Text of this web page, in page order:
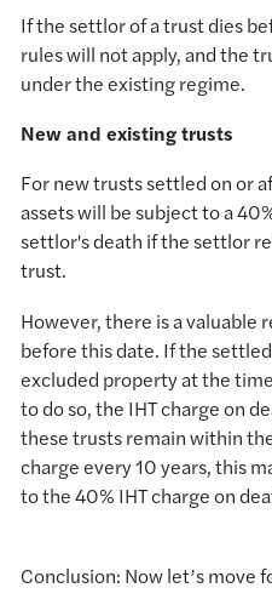
If the settlor of a trust dies
rules will not apply, and the
under the existing regime.
New and existing trusts
For new trusts settled on or
assets will be subject to a
settlor's death if the settlor
trust.
However, there is a valuable
before this date. If the
excluded property at the
to do so, the IHT charge on
these trusts remain within
charge every 10 years, this
to the 40% IHT charge on
Conclusion: Now let’s move